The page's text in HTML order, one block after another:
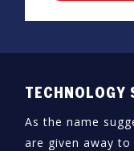
TECHNOLOGY
As the name
are given away